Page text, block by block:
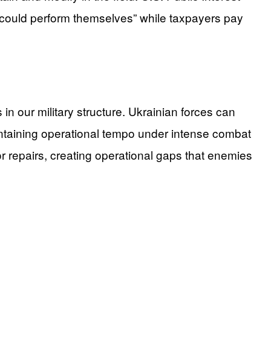
perform themselves” while taxpayers pay
our military structure. Ukrainian forces can
operational tempo under intense combat
creating operational gaps that enemies